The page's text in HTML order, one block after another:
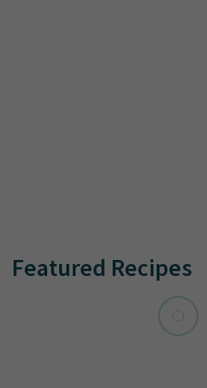
Featured Recipes